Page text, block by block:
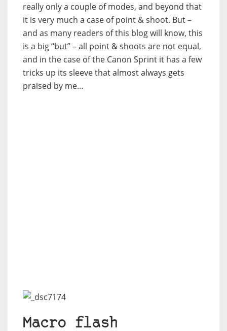
really only a couple of modes, and beyond that
it is very much a case of point & shoot. But –
and as many readers of this blog will know, this
is a big “but” – all point & shoots are not equal,
and in the case of the Canon Sprint it has a few
tricks up its sleeve that almost always gets
praised by me…
Macro flash